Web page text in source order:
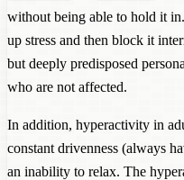
without being able to hold it
up stress and then block it
but deeply predisposed
who are not affected.
In addition, hyperactivity in
constant drivenness (always
an inability to relax. The